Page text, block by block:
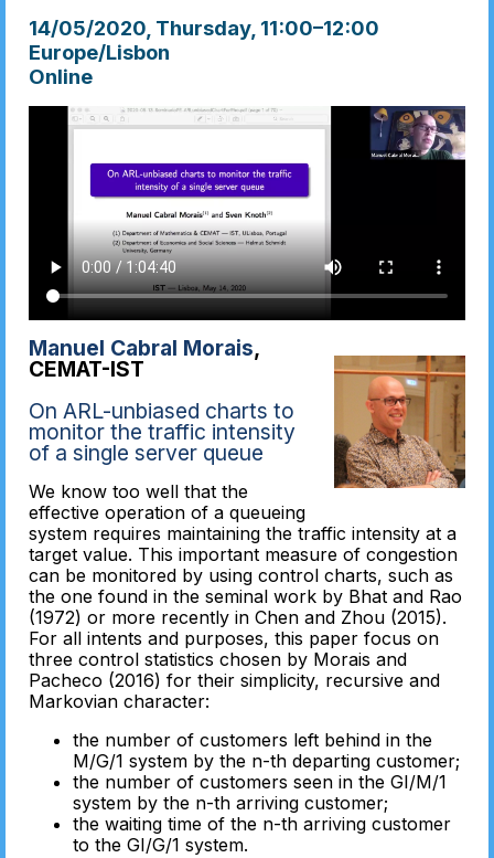
14/05/2020, Thursday, 11:00–12:00
Europe/Lisbon
Online
Manuel Cabral Morais,
CEMAT-IST
On ARL-unbiased charts to
monitor the traffic intensity
of a single server queue
We know too well that the
effective operation of a queueing
system requires maintaining the traffic intensity at a
target value. This important measure of congestion
can be monitored by using control charts, such as
the one found in the seminal work by Bhat and Rao
(1972) or more recently in Chen and Zhou (2015).
For all intents and purposes, this paper focus on
three control statistics chosen by Morais and
Pacheco (2016) for their simplicity, recursive and
Markovian character:
the number of customers left behind in the
M/G/1 system by the n-th departing customer;
the number of customers seen in the GI/M/1
system by the n-th arriving customer;
the waiting time of the n-th arriving customer
to the GI/G/1 system.